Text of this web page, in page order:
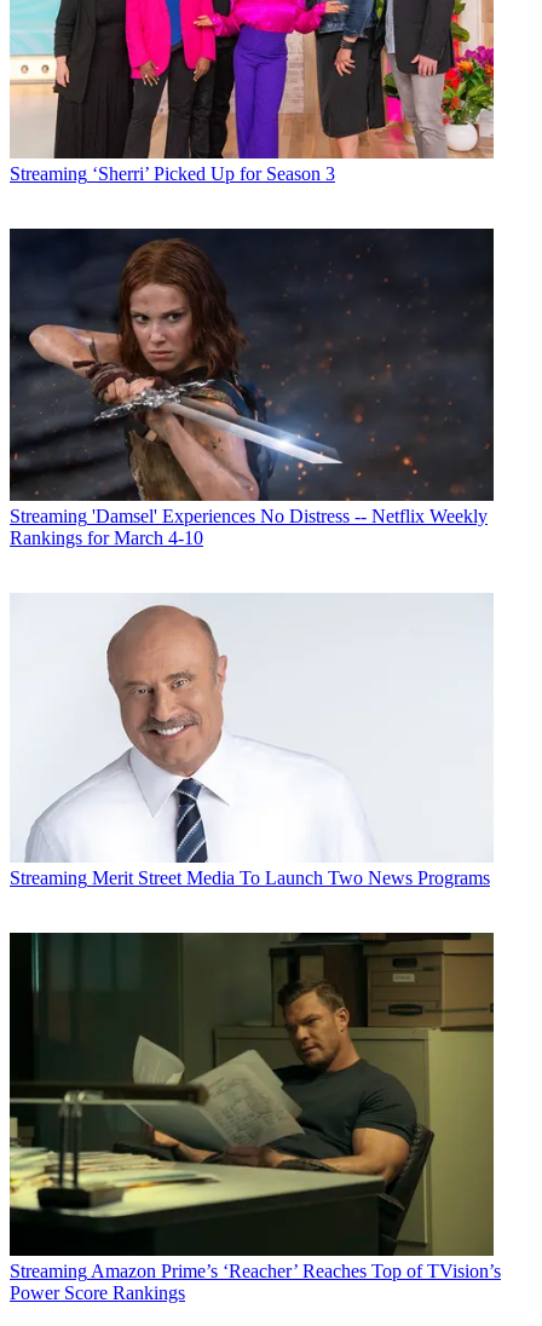
Streaming ‘Sherri’ Picked Up for Season 3
Streaming 'Damsel' Experiences No Distress -- Netflix Weekly
Rankings for March 4-10
Streaming Merit Street Media To Launch Two News Programs
Streaming Amazon Prime’s ‘Reacher’ Reaches Top of TVision’s
Power Score Rankings